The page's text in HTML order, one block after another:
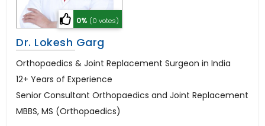
0% (0 votes)
Dr. Lokesh Garg
Orthopaedics & Joint Replacement Surgeon in India
12+ Years of Experience
Senior Consultant Orthopaedics and Joint Replacement
MBBS, MS (Orthopaedics)